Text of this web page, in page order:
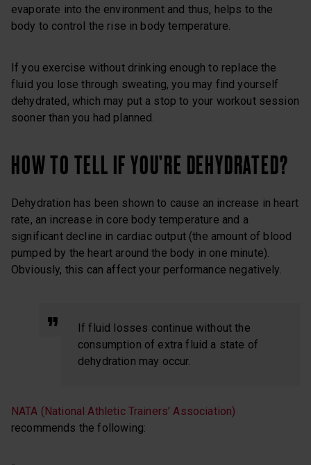
evaporate into the environment and thus, helps to the
body to control the rise in body temperature.
If you exercise without drinking enough to replace the
fluid you lose through sweating, you may find yourself
dehydrated, which may put a stop to your workout session
sooner than you had planned.
HOW TO TELL IF YOU’RE DEHYDRATED?
Dehydration has been shown to cause an increase in heart
rate, an increase in core body temperature and a
significant decline in cardiac output (the amount of blood
pumped by the heart around the body in one minute).
Obviously, this can affect your performance negatively.
If fluid losses continue without the
consumption of extra fluid a state of
dehydration may occur.
NATA (National Athletic Trainers’ Association)
recommends the following: